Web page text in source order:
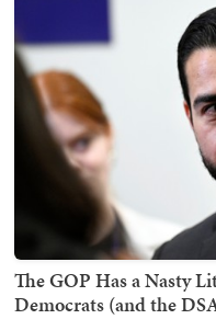
The GOP Has a Nasty
Democrats (and the